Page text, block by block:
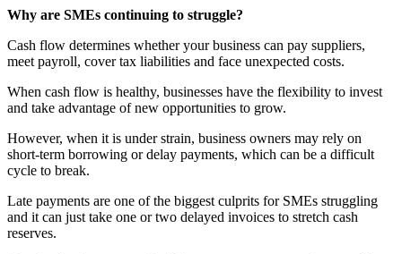
Why are SMEs continuing to struggle?
Cash flow determines whether your business can pay suppliers,
meet payroll, cover tax liabilities and face unexpected costs.
When cash flow is healthy, businesses have the flexibility to invest
and take advantage of new opportunities to grow.
However, when it is under strain, business owners may rely on
short-term borrowing or delay payments, which can be a difficult
cycle to break.
Late payments are one of the biggest culprits for SMEs struggling
and it can just take one or two delayed invoices to stretch cash
reserves.